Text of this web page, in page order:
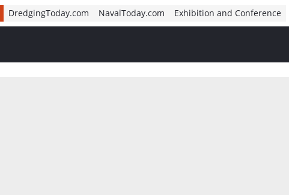
DredgingToday.com NavalToday.com Exhibition and Conference